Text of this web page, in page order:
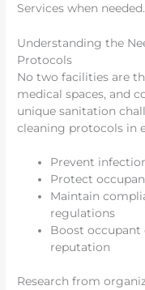
Services when needed.
Understanding the
Protocols
No two facilities are
medical spaces, and
unique sanitation
cleaning protocols in
Prevent
Protect
Maintain
regulations
Boost occupant
reputation
Research from